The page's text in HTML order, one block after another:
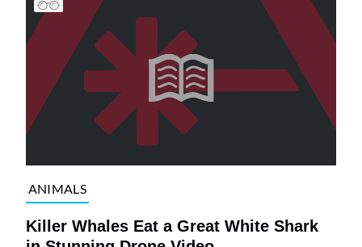
ANIMALS
Killer Whales Eat a Great White Shark